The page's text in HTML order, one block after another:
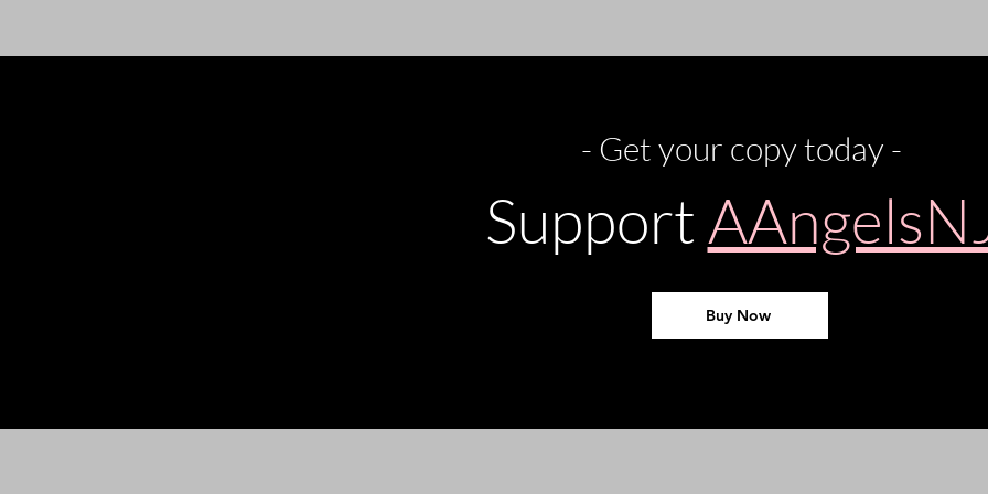
- Get your copy today -
Support
Buy Now